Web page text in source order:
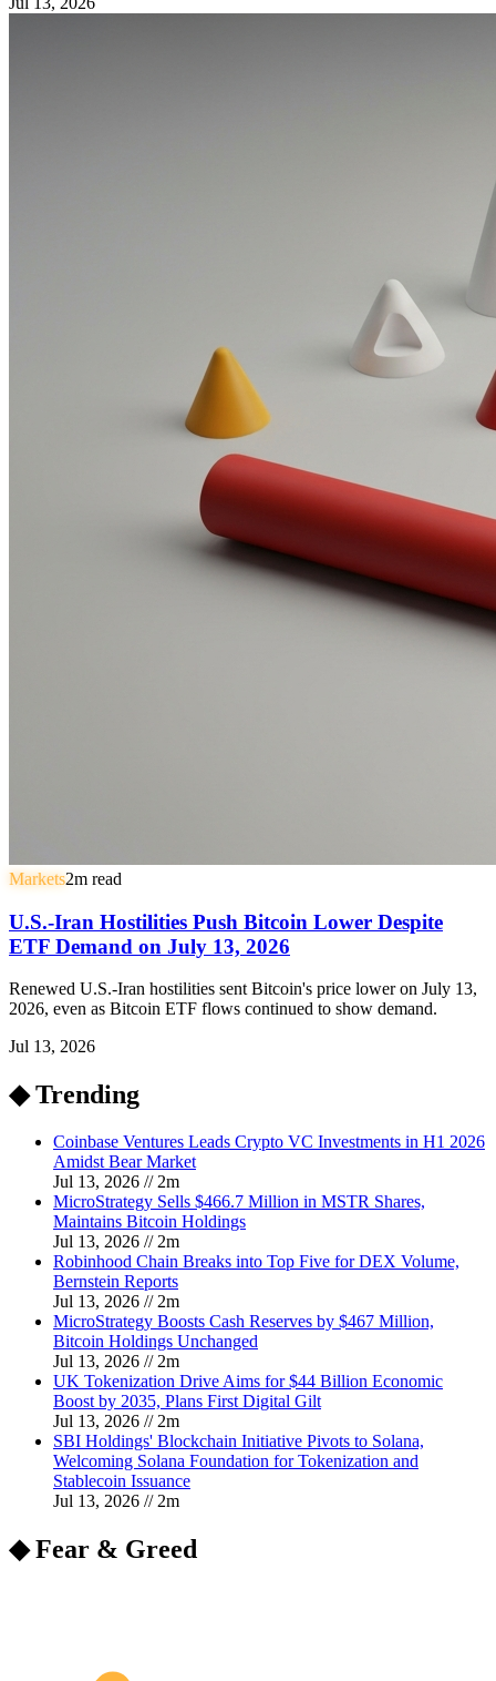
Markets2m read
U.S.-Iran Hostilities Push Bitcoin Lower Despite
ETF Demand on July 13, 2026
Renewed U.S.-Iran hostilities sent Bitcoin's price lower on July 13,
2026, even as Bitcoin ETF flows continued to show demand.
Jul 13, 2026
◆ Trending
Coinbase Ventures Leads Crypto VC Investments in H1 2026
Amidst Bear Market
Jul 13, 2026 // 2m
MicroStrategy Sells $466.7 Million in MSTR Shares,
Maintains Bitcoin Holdings
Jul 13, 2026 // 2m
Robinhood Chain Breaks into Top Five for DEX Volume,
Bernstein Reports
Jul 13, 2026 // 2m
MicroStrategy Boosts Cash Reserves by $467 Million,
Bitcoin Holdings Unchanged
Jul 13, 2026 // 2m
UK Tokenization Drive Aims for $44 Billion Economic
Boost by 2035, Plans First Digital Gilt
Jul 13, 2026 // 2m
SBI Holdings' Blockchain Initiative Pivots to Solana,
Welcoming Solana Foundation for Tokenization and
Stablecoin Issuance
Jul 13, 2026 // 2m
◆ Fear & Greed